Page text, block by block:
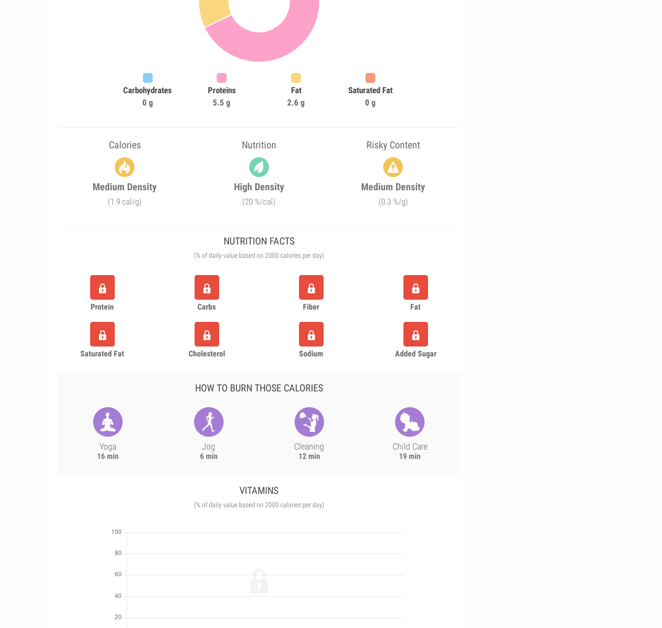
Carbohydrates
0 g
Proteins
5.5 g
Fat
2.6 g
Saturated Fat
0 g
Calories Nutrition Risky Content
Medium Density
(1.9 cal/g)
High Density
(20 %/cal)
Medium Density
(0.3 %/g)
NUTRITION FACTS
(% of daily value based on 2000 calories per day)
Protein Carbs Fiber Fat
Saturated Fat Cholesterol Sodium Added Sugar
HOW TO BURN THOSE CALORIES
Yoga
16 min
Jog
6 min
Cleaning
12 min
Child Care
19 min
VITAMINS
(% of daily value based on 2000 calories per day)